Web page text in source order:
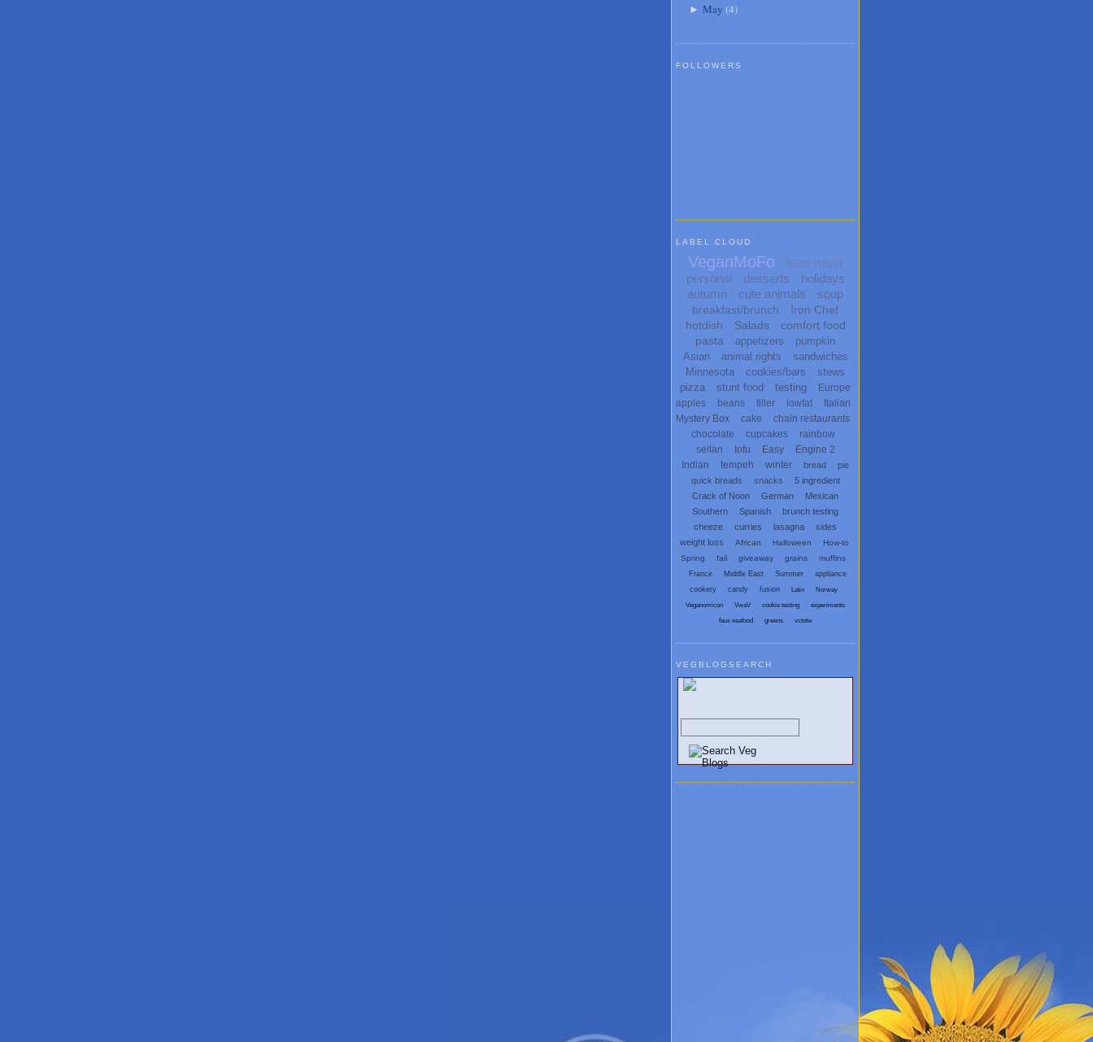
► May (4)
FOLLOWERS
LABEL CLOUD
VeganMoFo
faux meat
personal
desserts
holidays
autumn
cute animals soup
breakfast/brunch
Iron Chef
hotdish
Salads
comfort food
pasta
appetizers
pumpkin
Asian
animal rights
sandwiches
Minnesota
cookies/bars
stews
pizza
stunt food testing
Europe
apples
beans filler lowfat
Italian
Mystery Box
cake
chain restaurants
chocolate
cupcakes
rainbow
seitan
tofu Easy
Engine 2
Indian
tempeh winter bread
pie
quick breads
snacks
5 ingredient
Crack of Noon
German
Mexican
Southern
Spanish
brunch testing
cheeze
curries lasagna
sides
weight loss
African Halloween
How-to
Spring
fail giveaway grains muffins
France Middle East Summer
appliance
cookery
candy fusion Latin Norway
Veganomicon VwaV cookie testing experiments
faux seafood greens vctotw
VEGBLOGSEARCH
Search Vegetarian and Vegan Blogs: